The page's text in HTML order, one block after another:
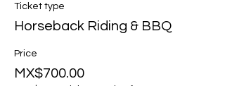
Ticket type
Horseback Riding & BBQ
Price
MX$700.00